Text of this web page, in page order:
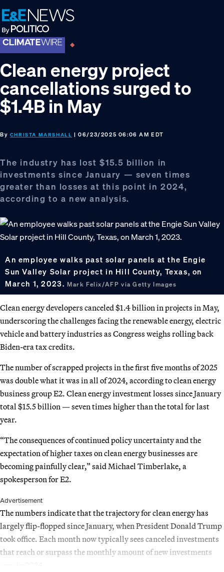
Skip
to
primary
navigation
Skip
to
main
content
Skip
to
footer
Clean energy project
cancellations surged to
$1.4B in May
By CHRISTA MARSHALL | 06/23/2025 06:06 AM EDT
The industry has lost $15.5 billion in
investments since January — seven times
greater than losses at this point in 2024,
according to a new analysis.
An employee walks past solar panels at the Engie
Sun Valley Solar project in Hill County, Texas, on
March 1, 2023. Mark Felix/AFP via Getty Images
Clean energy developers canceled $1.4 billion in projects in May,
underscoring the challenges facing the renewable energy, electric
vehicle and battery industries as Congress weighs rolling back
Biden-era tax credits.
The number of scrapped projects in the first five months of 2025
was double what it was in all of 2024, according to clean energy
business group E2. Clean energy investment losses since January
total $15.5 billion — seven times higher than the total for last
year.
“The consequences of continued policy uncertainty and the
expectation of higher taxes on clean energy businesses are
becoming painfully clear,” said Michael Timberlake, a
spokesperson for E2.
Advertisement
The numbers indicate that the trajectory for clean energy has
largely flip-flopped since January, when President Donald Trump
took office. Each month now typically sees canceled investments
that reach or surpass the monthly amount of new investments